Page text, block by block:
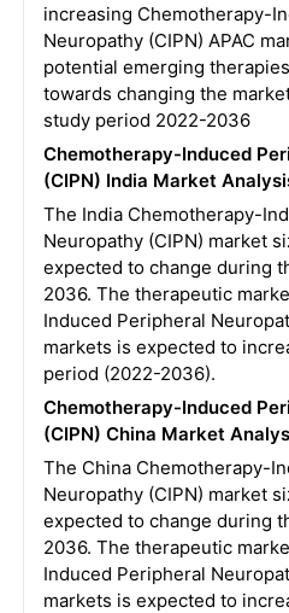
increasing Chemotherapy-
Neuropathy (CIPN) APAC
potential emerging
towards changing the
study period 2022-2036
Chemotherapy-Induced
(CIPN) India Market
The India Chemotherapy-
Neuropathy (CIPN) market
expected to change during
2036. The therapeutic
Induced Peripheral
markets is expected to
period (2022-2036).
Chemotherapy-Induced
(CIPN) China Market
The China Chemotherapy-
Neuropathy (CIPN) market
expected to change during
2036. The therapeutic
Induced Peripheral
markets is expected to